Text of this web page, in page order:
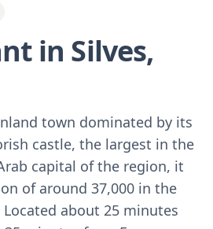
in Silves,
town dominated by its
castle, the largest in the
capital of the region, it
of around 37,000 in the
about 25 minutes